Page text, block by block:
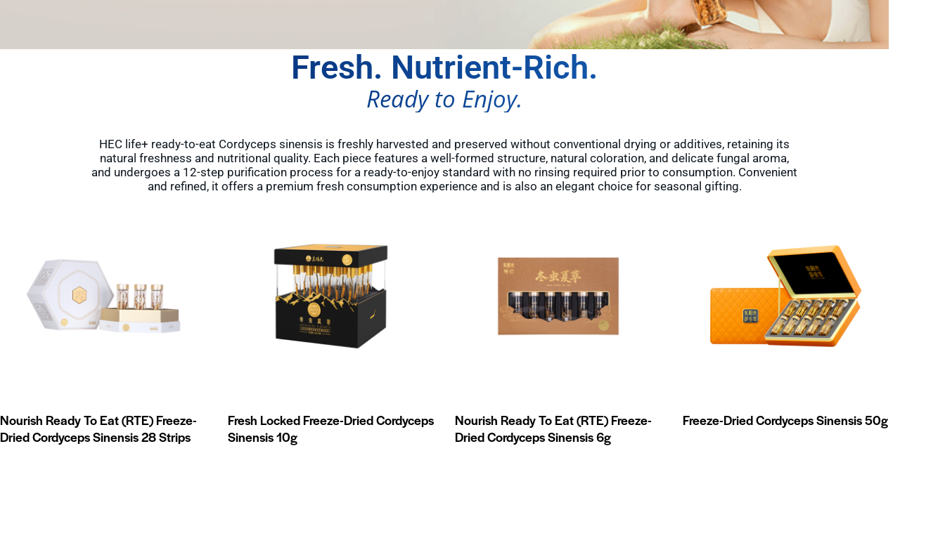
Fresh. Nutrient-Rich.
Ready to Enjoy.
HEC life+ ready-to-eat Cordyceps sinensis is freshly harvested and preserved without conventional drying or additives, retaining its
natural freshness and nutritional quality. Each piece features a well-formed structure, natural coloration, and delicate fungal aroma,
and undergoes a 12-step purification process for a ready-to-enjoy standard with no rinsing required prior to consumption. Convenient
and refined, it offers a premium fresh consumption experience and is also an elegant choice for seasonal gifting.
Nourish Ready To Eat (RTE) Freeze-
Dried Cordyceps Sinensis 28 Strips
Fresh Locked Freeze-Dried Cordyceps
Sinensis 10g
Nourish Ready To Eat (RTE) Freeze-
Dried Cordyceps Sinensis 6g
Freeze-Dried Cordyceps Sinensis 50g